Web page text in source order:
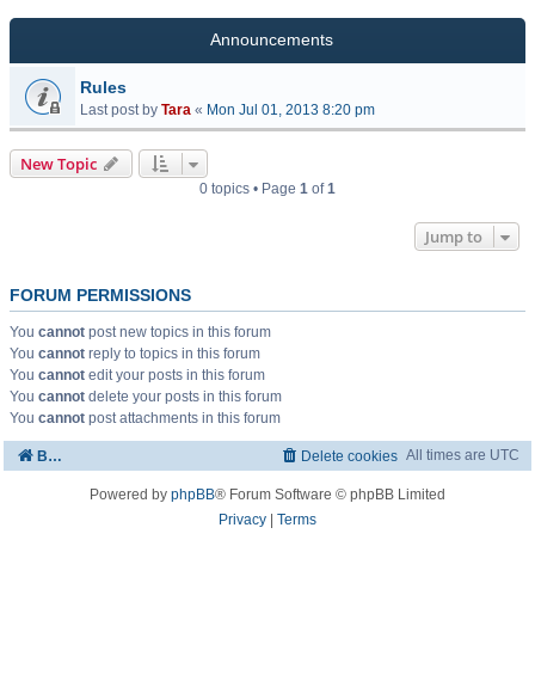
Announcements
Rules
Last post by Tara « Mon Jul 01, 2013 8:20 pm
New Topic
0 topics • Page 1 of1
Jump to
FORUM PERMISSIONS
You cannot post new topics in this forum
You cannot reply to topics in this forum
You cannot edit your posts in this forum
You cannot delete your posts in this forum
You cannot post attachments in this forum
Board index All times are UTC
Delete cookies
Powered by phpBB® Forum Software © phpBB Limited
Privacy
Terms